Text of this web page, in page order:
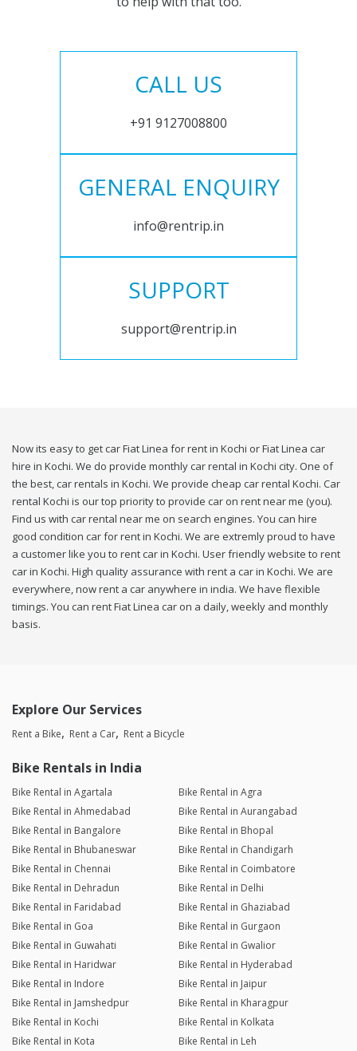
CALL US
+91 9127008800
GENERAL ENQUIRY
info@rentrip.in
SUPPORT
support@rentrip.in
Now its easy to get car Fiat Linea for rent in Kochi or Fiat Linea car
hire in Kochi. We do provide monthly car rental in Kochi city. One of
the best, car rentals in Kochi. We provide cheap car rental Kochi. Car
rental Kochi is our top priority to provide car on rent near me (you).
Find us with car rental near me on search engines. You can hire
good condition car for rent in Kochi. We are extremly proud to have
a customer like you to rent car in Kochi. User friendly website to rent
car in Kochi. High quality assurance with rent a car in Kochi. We are
everywhere, now rent a car anywhere in india. We have flexible
timings. You can rent Fiat Linea car on a daily, weekly and monthly
basis.
Explore Our Services
Rent a Bike Rent a Car Rent a Bicycle
Bike Rentals in India
Bike Rental in Agartala
Bike Rental in Agra
Bike Rental in Ahmedabad
Bike Rental in Aurangabad
Bike Rental in Bangalore
Bike Rental in Bhopal
Bike Rental in Bhubaneswar
Bike Rental in Chandigarh
Bike Rental in Chennai
Bike Rental in Coimbatore
Bike Rental in Dehradun
Bike Rental in Delhi
Bike Rental in Faridabad
Bike Rental in Ghaziabad
Bike Rental in Goa
Bike Rental in Gurgaon
Bike Rental in Guwahati
Bike Rental in Gwalior
Bike Rental in Haridwar
Bike Rental in Hyderabad
Bike Rental in Indore
Bike Rental in Jaipur
Bike Rental in Jamshedpur
Bike Rental in Kharagpur
Bike Rental in Kochi
Bike Rental in Kolkata
Bike Rental in Kota
Bike Rental in Leh